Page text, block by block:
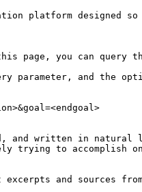
platform designed
you can query the
parameter, and the
and written in natural
trying to accomplish
and sources